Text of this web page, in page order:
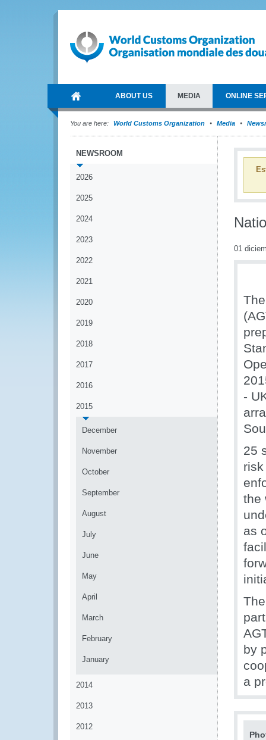
ABOUT US MEDIA ONLINE
You are here: World Customs Organization Media
NEWSROOM
2026
2025
2024
2023
2022
2021
2020
2019
2018
2017
2016
2015
December
November
October
September
August
July
June
May
April
March
February
January
2014
2013
2012
01
-
25
the
as
by
a